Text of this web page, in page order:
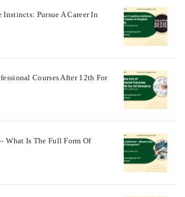
Pursue A Career In
Courses After 12th For
What Is The Full Form Of